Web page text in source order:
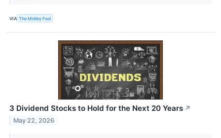
VIA The Motley Fool
3 Dividend Stocks to Hold for the Next 20 Years ↗
May 22, 2026